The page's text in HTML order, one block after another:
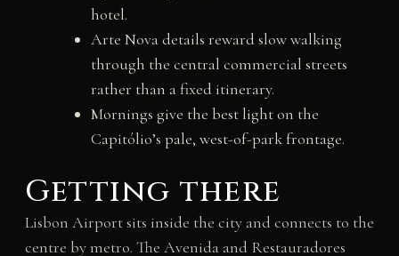
hotel.
Arte Nova details reward slow walking
through the central commercial streets
rather than a fixed itinerary.
Mornings give the best light on the
Capitólio’s pale, west-of-park frontage.
Getting there
Lisbon Airport sits inside the city and connects to the
centre by metro. The Avenida and Restauradores